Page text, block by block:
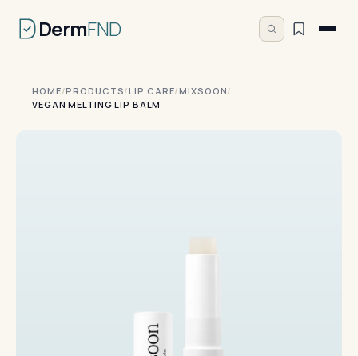
DermFND
HOME/PRODUCTS/LIP CARE/MIXSOON/
VEGAN MELTING LIP BALM